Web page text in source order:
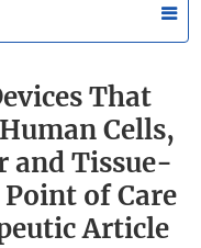
That
Cells,
and Tissue-
Point of Care
Article